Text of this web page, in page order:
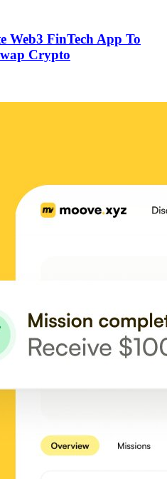
Web3 FinTech App To
Crypto